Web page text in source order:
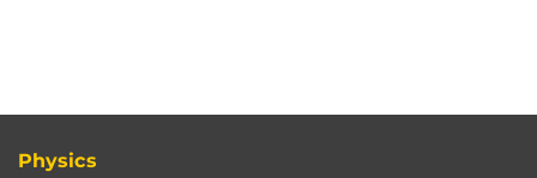
Physics